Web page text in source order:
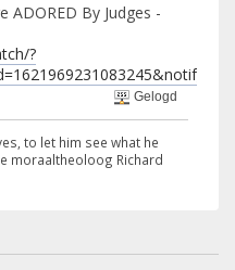
ADORED By Judges -
?
Gelogd
to let him see what he
moraaltheoloog Richard